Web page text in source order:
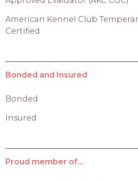
American Kennel Club
Certified
Bonded and Insured
Bonded
Insured
Proud member of...